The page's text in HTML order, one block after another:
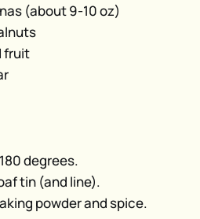
(about 9-10 oz)
fruit
degrees.
tin (and line).
powder and spice.